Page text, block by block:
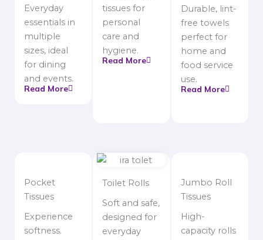
Everyday
essentials in
multiple
sizes, ideal
for dining
and events.
Read More
tissues for
personal
care and
hygiene.
Read More
Durable, lint-
free towels
perfect for
home and
food service
use.
Read More
Pocket
Tissues
Experience
softness.
Toilet Rolls
Soft and safe,
designed for
everyday
Jumbo Roll
Tissues
High-
capacity rolls